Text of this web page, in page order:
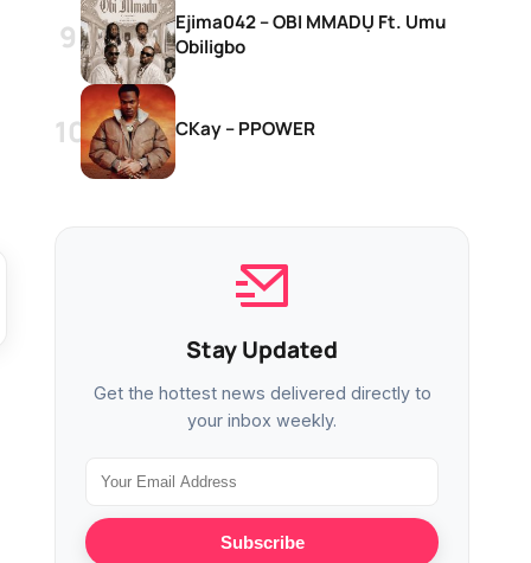
Ejima042 – OBI MMADỤ Ft. Umu
Obiligbo
CKay – PPOWER
Stay Updated
Get the hottest news delivered directly to
your inbox weekly.
Subscribe